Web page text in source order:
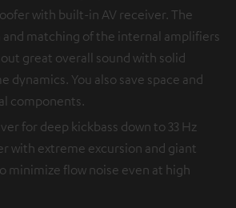
with built-in AV receiver. The
matching of the internal amplifiers
great overall sound with solid
dynamics. You also save space and
components.
for deep kickbass down to 33 Hz
with extreme excursion and giant
minimize flow noise even at high